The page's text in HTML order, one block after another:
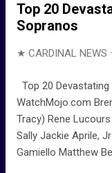
Wikipedia
Top 20
Sopranos
★ CARDINAL NEWS
Top 20
WatchMojo.com
Tracy) Rene
Sally Jackie Aprile,
Gamiello Matthew